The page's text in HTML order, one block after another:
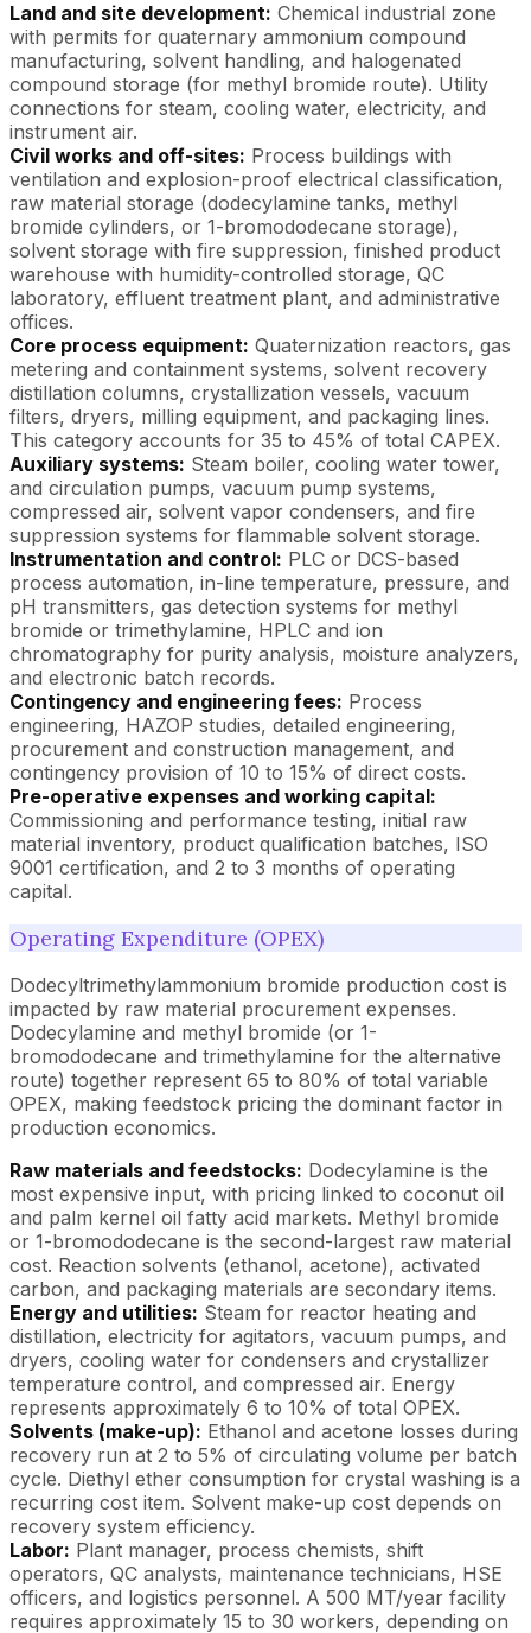
Land and site development: Chemical industrial zone
with permits for quaternary ammonium compound
manufacturing, solvent handling, and halogenated
compound storage (for methyl bromide route). Utility
connections for steam, cooling water, electricity, and
instrument air.
Civil works and off-sites: Process buildings with
ventilation and explosion-proof electrical classification,
raw material storage (dodecylamine tanks, methyl
bromide cylinders, or 1-bromododecane storage),
solvent storage with fire suppression, finished product
warehouse with humidity-controlled storage, QC
laboratory, effluent treatment plant, and administrative
offices.
Core process equipment: Quaternization reactors, gas
metering and containment systems, solvent recovery
distillation columns, crystallization vessels, vacuum
filters, dryers, milling equipment, and packaging lines.
This category accounts for 35 to 45% of total CAPEX.
Auxiliary systems: Steam boiler, cooling water tower,
and circulation pumps, vacuum pump systems,
compressed air, solvent vapor condensers, and fire
suppression systems for flammable solvent storage.
Instrumentation and control: PLC or DCS-based
process automation, in-line temperature, pressure, and
pH transmitters, gas detection systems for methyl
bromide or trimethylamine, HPLC and ion
chromatography for purity analysis, moisture analyzers,
and electronic batch records.
Contingency and engineering fees: Process
engineering, HAZOP studies, detailed engineering,
procurement and construction management, and
contingency provision of 10 to 15% of direct costs.
Pre-operative expenses and working capital:
Commissioning and performance testing, initial raw
material inventory, product qualification batches, ISO
9001 certification, and 2 to 3 months of operating
capital.
Operating Expenditure (OPEX)
Dodecyltrimethylammonium bromide production cost is
impacted by raw material procurement expenses.
Dodecylamine and methyl bromide (or 1-
bromododecane and trimethylamine for the alternative
route) together represent 65 to 80% of total variable
OPEX, making feedstock pricing the dominant factor in
production economics.
Raw materials and feedstocks: Dodecylamine is the
most expensive input, with pricing linked to coconut oil
and palm kernel oil fatty acid markets. Methyl bromide
or 1-bromododecane is the second-largest raw material
cost. Reaction solvents (ethanol, acetone), activated
carbon, and packaging materials are secondary items.
Energy and utilities: Steam for reactor heating and
distillation, electricity for agitators, vacuum pumps, and
dryers, cooling water for condensers and crystallizer
temperature control, and compressed air. Energy
represents approximately 6 to 10% of total OPEX.
Solvents (make-up): Ethanol and acetone losses during
recovery run at 2 to 5% of circulating volume per batch
cycle. Diethyl ether consumption for crystal washing is a
recurring cost item. Solvent make-up cost depends on
recovery system efficiency.
Labor: Plant manager, process chemists, shift
operators, QC analysts, maintenance technicians, HSE
officers, and logistics personnel. A 500 MT/year facility
requires approximately 15 to 30 workers, depending on